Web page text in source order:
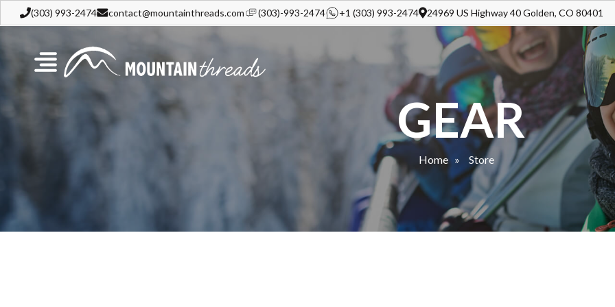
(303) 993-2474 contact@mountainthreads.com (303)-993-2474 +1 (303) 993-2474 24969 US Highway 40 Golden, CO 80401
GEAR
Home Store